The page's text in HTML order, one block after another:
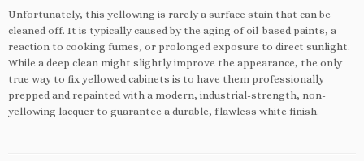
Unfortunately, this yellowing is rarely a surface stain that can be
cleaned off. It is typically caused by the aging of oil-based paints, a
reaction to cooking fumes, or prolonged exposure to direct sunlight.
While a deep clean might slightly improve the appearance, the only
true way to fix yellowed cabinets is to have them professionally
prepped and repainted with a modern, industrial-strength, non-
yellowing lacquer to guarantee a durable, flawless white finish.